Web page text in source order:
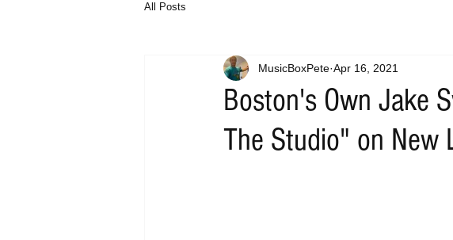
All Posts
Boston's Own Jake
The Studio" on New
MusicBoxPete Apr 16, 2021